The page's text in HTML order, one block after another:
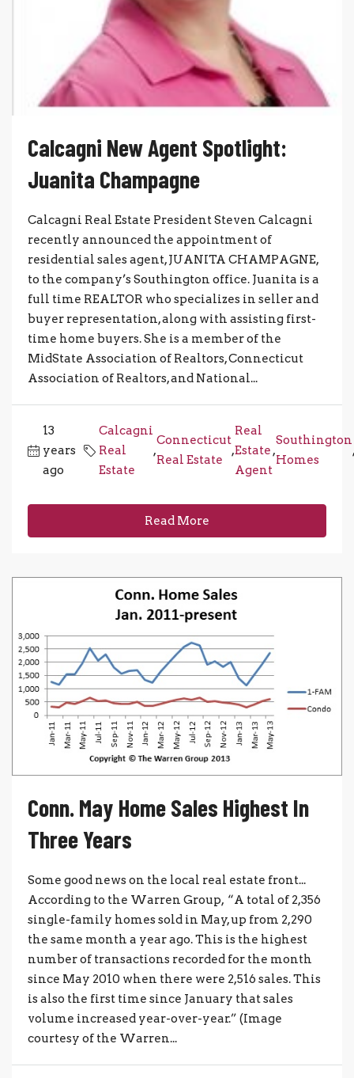
Calcagni New Agent Spotlight:
Juanita Champagne
Calcagni Real Estate President Steven Calcagni
recently announced the appointment of
residential sales agent, JUANITA CHAMPAGNE,
to the company’s Southington office. Juanita is a
full time REALTOR who specializes in seller and
buyer representation, along with assisting first-
time home buyers. She is a member of the
MidState Association of Realtors, Connecticut
Association of Realtors, and National...
13
years
ago
Calcagni
Real
Estate
,
Connecticut
Real Estate
,
Real
Estate
Agent
,
Southington
Homes
Read More
Conn. May Home Sales Highest In
Three Years
Some good news on the local real estate front...
According to the Warren Group, “A total of 2,356
single-family homes sold in May, up from 2,290
the same month a year ago. This is the highest
number of transactions recorded for the month
since May 2010 when there were 2,516 sales. This
is also the first time since January that sales
volume increased year-over-year.” (Image
courtesy of the Warren...